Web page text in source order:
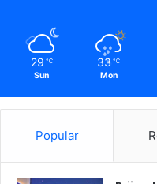
29 ℃
Sun
33 ℃
Mon
Popular